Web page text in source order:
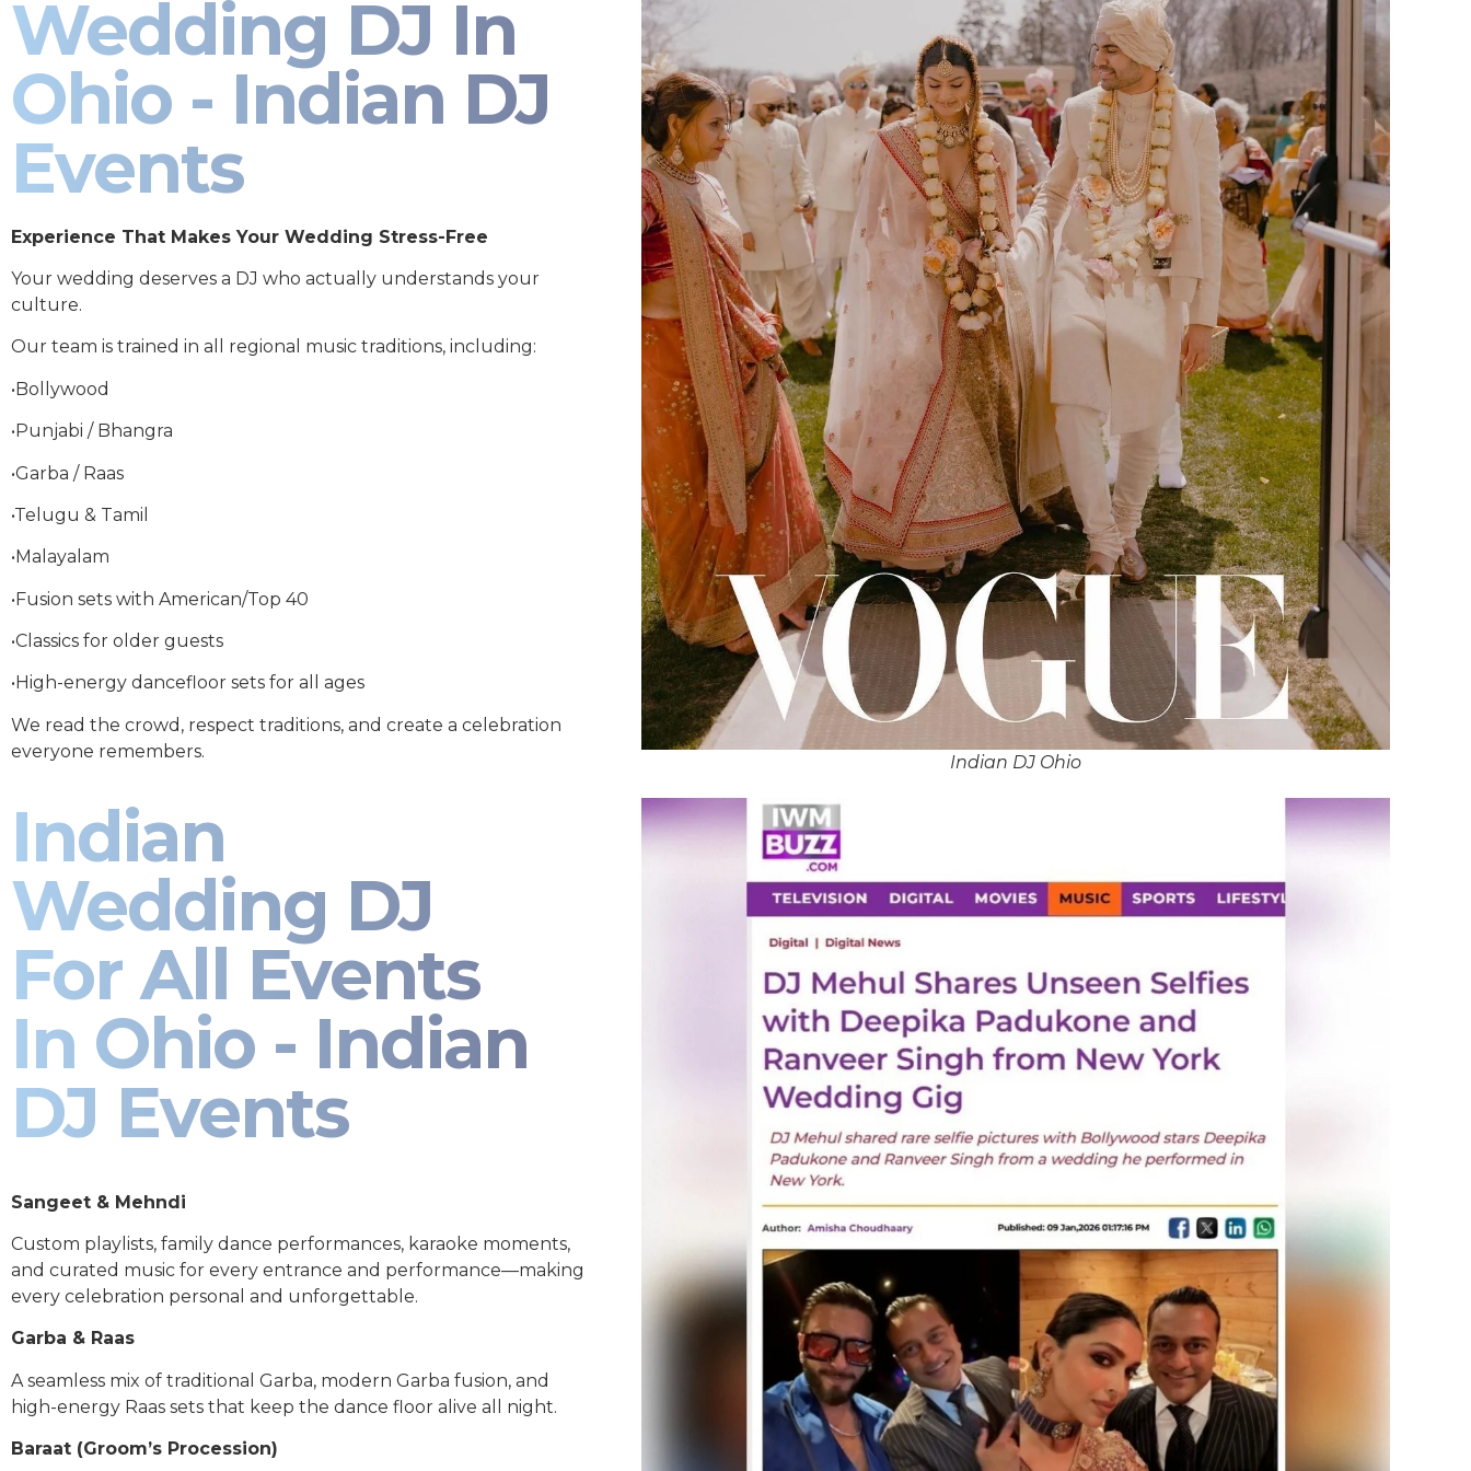
Wedding DJ In
Ohio - Indian DJ
Events
Experience That Makes Your Wedding Stress-Free
Your wedding deserves a DJ who actually understands your
culture.
Our team is trained in all regional music traditions, including:
•Bollywood
•Punjabi / Bhangra
•Garba / Raas
•Telugu & Tamil
•Malayalam
•Fusion sets with American/Top 40
•Classics for older guests
•High-energy dancefloor sets for all ages
We read the crowd, respect traditions, and create a celebration
everyone remembers.
Indian
Wedding DJ
For All Events
In Ohio - Indian
DJ Events
Sangeet & Mehndi
Custom playlists, family dance performances, karaoke moments,
and curated music for every entrance and performance—making
every celebration personal and unforgettable.
Garba & Raas
A seamless mix of traditional Garba, modern Garba fusion, and
high-energy Raas sets that keep the dance floor alive all night.
Baraat (Groom’s Procession)
Indian DJ Ohio